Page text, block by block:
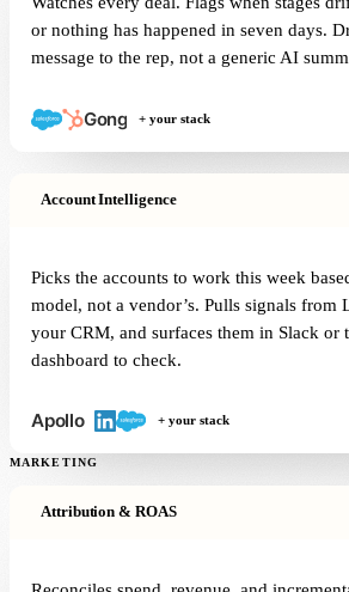
or nothing has happened in seven days.
message to the rep, not a generic AI
+ your stack
Account Intelligence
Picks the accounts to work this week
model, not a vendor’s. Pulls signals from
your CRM, and surfaces them in Slack or
dashboard to check.
+ your stack
MARKETING
Attribution & ROAS